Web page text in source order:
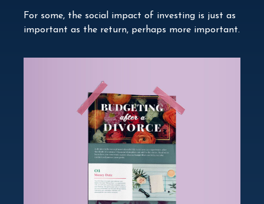
For some, the social impact of investing is just as
important as the return, perhaps more important.